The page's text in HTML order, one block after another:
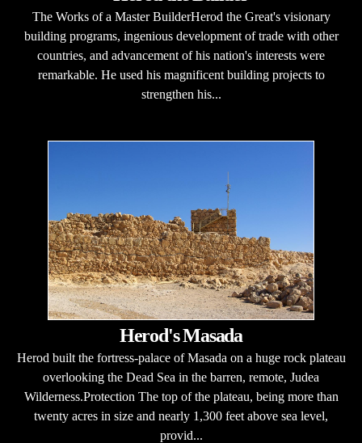
The Works of a Master BuilderHerod the Great's visionary
building programs, ingenious development of trade with other
countries, and advancement of his nation's interests were
remarkable. He used his magnificent building projects to
strengthen his...
Herod's Masada
Herod built the fortress-palace of Masada on a huge rock plateau
overlooking the Dead Sea in the barren, remote, Judea
Wilderness.Protection The top of the plateau, being more than
twenty acres in size and nearly 1,300 feet above sea level,
provid...